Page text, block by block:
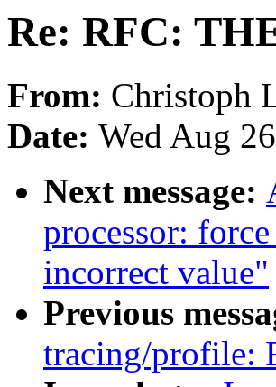
Re: RFC:
From: Christoph
Date: Wed Aug
Next message:
processor:
incorrect value"
Previous
tracing/profile: